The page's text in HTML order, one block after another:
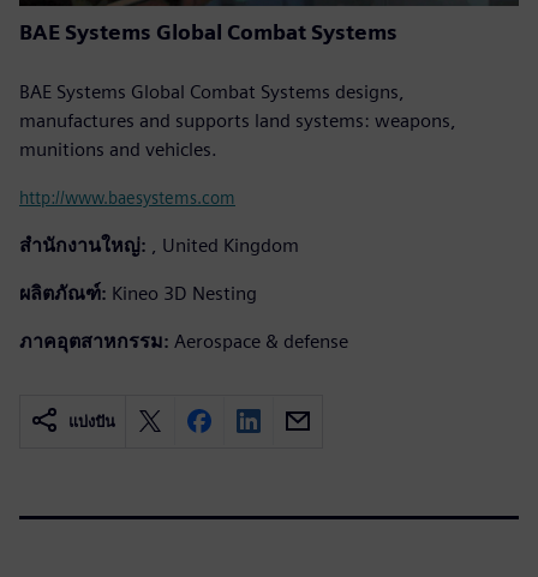
BAE Systems Global Combat Systems
BAE Systems Global Combat Systems designs,
manufactures and supports land systems: weapons,
munitions and vehicles.
http://www.baesystems.com
สำนักงานใหญ่: , United Kingdom
ผลิตภัณฑ์: Kineo 3D Nesting
ภาคอุตสาหกรรม: Aerospace & defense
แบ่งปัน